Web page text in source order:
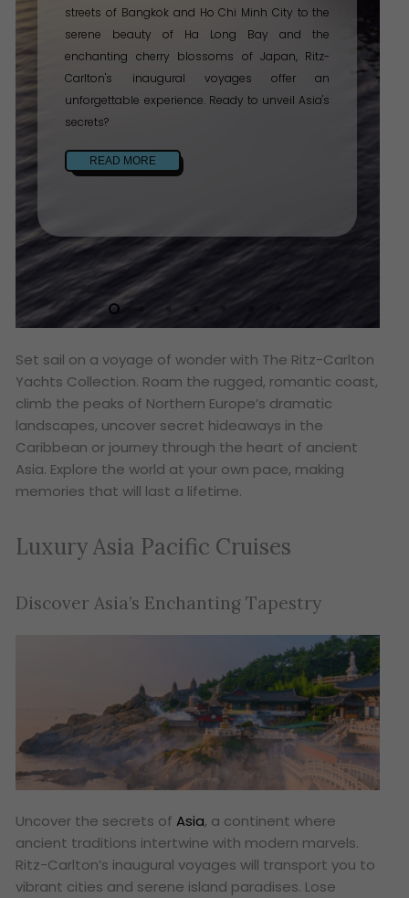
streets of Bangkok and Ho Chi Minh City to the
serene beauty of Ha Long Bay and the
enchanting cherry blossoms of Japan, Ritz-
Carlton's inaugural voyages offer an
unforgettable experience. Ready to unveil Asia's
secrets?
READ MORE
Set sail on a voyage of wonder with The Ritz-Carlton
Yachts Collection. Roam the rugged, romantic coast,
climb the peaks of Northern Europe’s dramatic
landscapes, uncover secret hideaways in the
Caribbean or journey through the heart of ancient
Asia. Explore the world at your own pace, making
memories that will last a lifetime.
Luxury Asia Pacific Cruises
Discover Asia’s Enchanting Tapestry
Uncover the secrets ofAsia, a continent where
ancient traditions intertwine with modern marvels.
Ritz-Carlton’s inaugural voyages will transport you to
vibrant cities and serene island paradises. Lose